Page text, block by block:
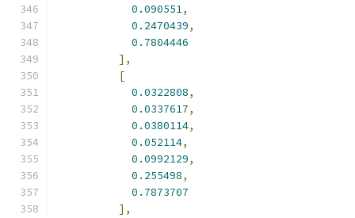
0.090551,
0.2470439,
0.7804446
],
[
0.0322808,
0.0337617,
0.0380114,
0.052114,
0.0992129,
0.255498,
0.7873707
],